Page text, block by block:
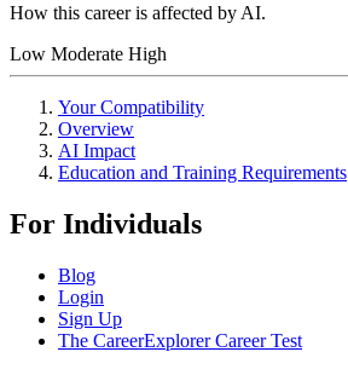
How this career is affected by AI.
Low Moderate High
Your Compatibility
Overview
AI Impact
Education and Training Requirements
For Individuals
Blog
Login
Sign Up
The CareerExplorer Career Test